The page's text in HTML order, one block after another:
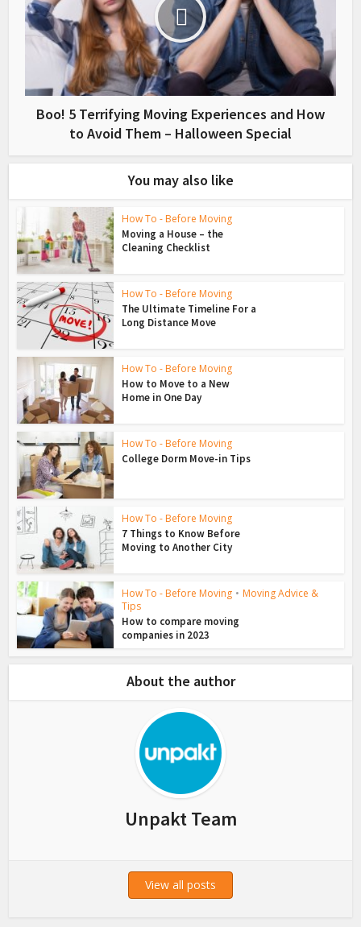
Boo! 5 Terrifying Moving Experiences and How
to Avoid Them – Halloween Special
You may also like
How To - Before Moving
Moving a House – the
Cleaning Checklist
How To - Before Moving
The Ultimate Timeline For a
Long Distance Move
How To - Before Moving
How to Move to a New
Home in One Day
How To - Before Moving
College Dorm Move-in Tips
How To - Before Moving
7 Things to Know Before
Moving to Another City
How To - Before Moving • Moving Advice &
Tips
How to compare moving
companies in 2023
About the author
Unpakt Team
View all posts